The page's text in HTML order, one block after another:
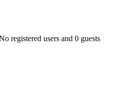
registered users and 0 guests